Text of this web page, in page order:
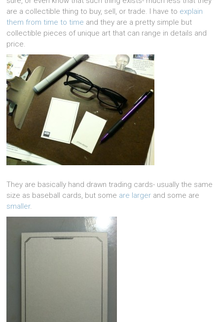
are a collectible thing to buy, sell, or trade. I have to explain
them from time to time and they are a pretty simple but
collectible pieces of unique art that can range in details and
price.
They are basically hand drawn trading cards- usually the same
size as baseball cards, but some are larger and some are
smaller.